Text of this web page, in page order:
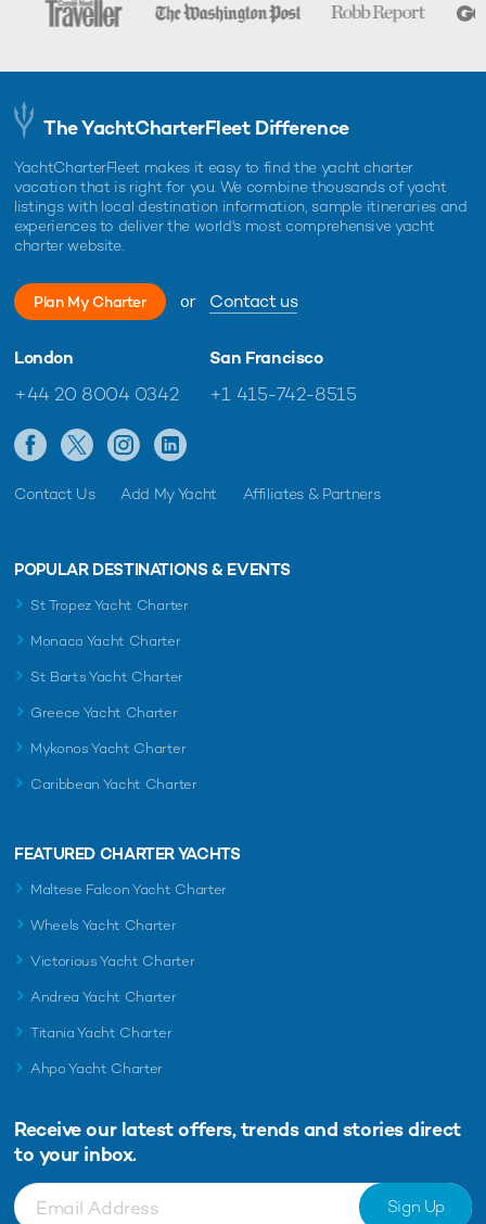
The YachtCharterFleet Difference
YachtCharterFleet makes it easy to find the yacht charter
vacation that is right for you. We combine thousands of yacht
listings with local destination information, sample itineraries and
experiences to deliver the world's most comprehensive yacht
charter website.
Plan My Charter or Contact us
London
+44 20 8004 0342
San Francisco
+1 415-742-8515
Contact Us Add My Yacht Affiliates & Partners
POPULAR DESTINATIONS & EVENTS
St Tropez Yacht Charter
Monaco Yacht Charter
St Barts Yacht Charter
Greece Yacht Charter
Mykonos Yacht Charter
Caribbean Yacht Charter
FEATURED CHARTER YACHTS
Maltese Falcon Yacht Charter
Wheels Yacht Charter
Victorious Yacht Charter
Andrea Yacht Charter
Titania Yacht Charter
Ahpo Yacht Charter
Receive our latest offers, trends and stories direct
to your inbox.
Sign Up